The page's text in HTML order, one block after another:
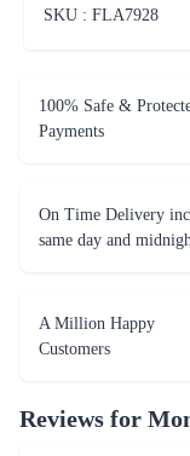
SKU : FLA7928
100% Safe &
Payments
On Time Delivery
same day and
A Million Happy
Customers
Reviews for